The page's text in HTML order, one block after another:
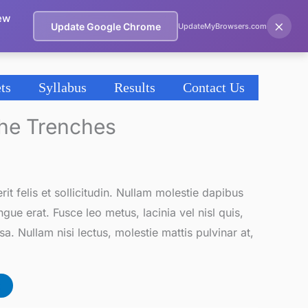
Syllabus Results Contact Us
Trenches
felis et sollicitudin. Nullam molestie dapibus
erat. Fusce leo metus, lacinia vel nisl quis,
Nullam nisi lectus, molestie mattis pulvinar at,
Update Google Chrome UpdateMyBrowsers.com ×